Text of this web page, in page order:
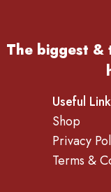
The biggest &
Useful
Shop
Privacy
Terms &